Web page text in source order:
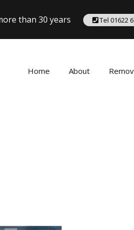
than 30 years Tel 01622
Home About